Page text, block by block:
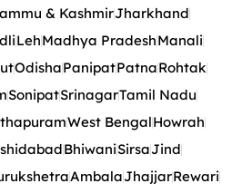
& KashmirJharkhand
LehMadhya PradeshManali
OdishaPanipatPatnaRohtak
SonipatSrinagarTamil Nadu
West BengalHowrah
BhiwaniSirsaJind
AmbalaJhajjarRewari